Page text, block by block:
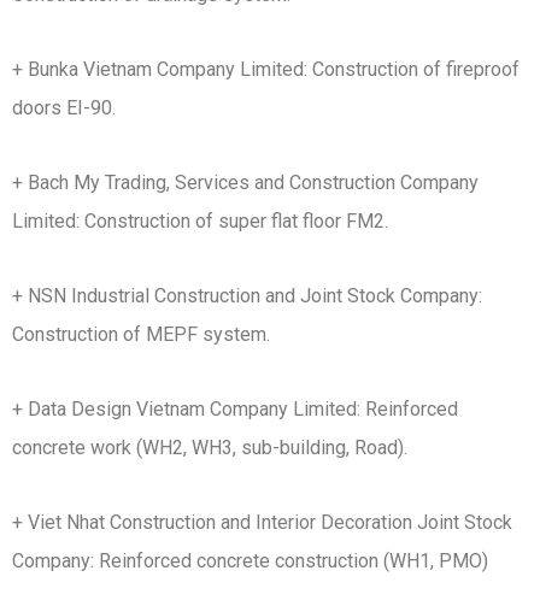
+ Bunka Vietnam Company Limited: Construction of fireproof
doors EI-90.
+ Bach My Trading, Services and Construction Company
Limited: Construction of super flat floor FM2.
+ NSN Industrial Construction and Joint Stock Company:
Construction of MEPF system.
+ Data Design Vietnam Company Limited: Reinforced
concrete work (WH2, WH3, sub-building, Road).
+ Viet Nhat Construction and Interior Decoration Joint Stock
Company: Reinforced concrete construction (WH1, PMO)